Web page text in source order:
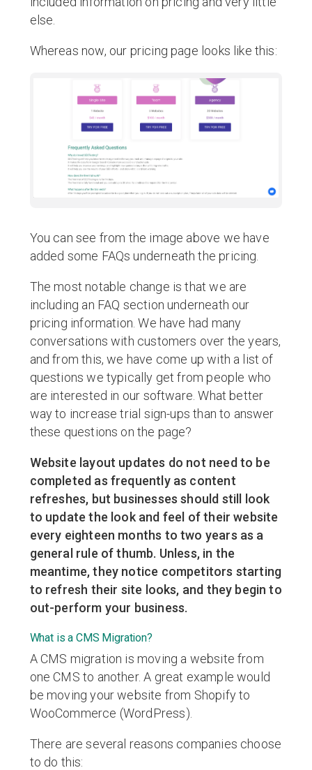
else.
Whereas now, our pricing page looks like this:
You can see from the image above we have
added some FAQs underneath the pricing.
The most notable change is that we are
including an FAQ section underneath our
pricing information. We have had many
conversations with customers over the years,
and from this, we have come up with a list of
questions we typically get from people who
are interested in our software. What better
way to increase trial sign-ups than to answer
these questions on the page?
Website layout updates do not need to be
completed as frequently as content
refreshes, but businesses should still look
to update the look and feel of their website
every eighteen months to two years as a
general rule of thumb. Unless, in the
meantime, they notice competitors starting
to refresh their site looks, and they begin to
out-perform your business.
What is a CMS Migration?
A CMS migration is moving a website from
one CMS to another. A great example would
be moving your website from Shopify to
WooCommerce (WordPress).
There are several reasons companies choose
to do this: